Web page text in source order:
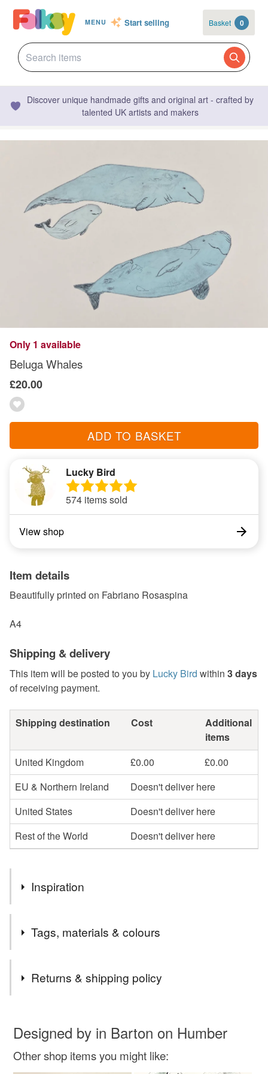
MENU Start selling Basket 0
Discover unique handmade gifts and original art - crafted by
talented UK artists and makers
Only 1 available
Beluga Whales
£20.00
ADD TO BASKET
Lucky Bird
574 items sold
View shop
Item details
Beautifully printed on Fabriano Rosaspina
A4
Shipping & delivery
This item will be posted to you by Lucky Bird within 3 days
of receiving payment.
Shipping destination Cost
Additional
items
United Kingdom
£0.00
£0.00
EU & Northern Ireland
Doesn't deliver here
United States
Doesn't deliver here
Rest of the World
Doesn't deliver here
Inspiration
protection
Tags, materials & colours
Returns & shipping policy
wish to cancel your order or exchange an item.
Unless faulty, the following types of items are non-
refundable: items that are personalised, bespoke or made-
Designed by in Barton on Humber
Other shop items you might like: